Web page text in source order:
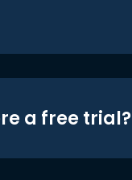
a free trial?